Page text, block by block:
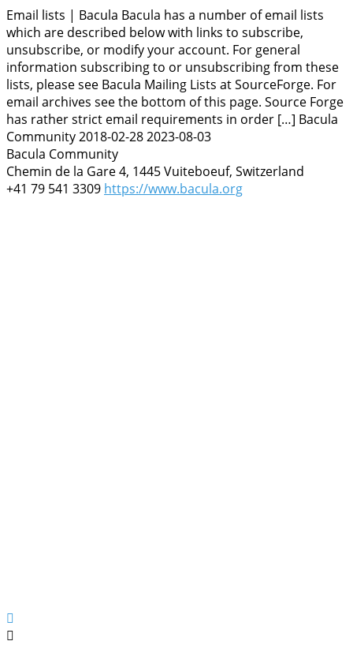
Email lists | Bacula Bacula has a number of email lists
which are described below with links to subscribe,
unsubscribe, or modify your account. For general
information subscribing to or unsubscribing from these
lists, please see Bacula Mailing Lists at SourceForge. For
email archives see the bottom of this page. Source Forge
has rather strict email requirements in order […] Bacula
Community2018-02-282023-08-03
Bacula Community
Chemin de la Gare 4, 1445 Vuiteboeuf, Switzerland
+41 79 541 3309 https://www.bacula.org